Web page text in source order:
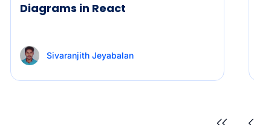
Diagrams in React
Sivaranjith Jeyabalan